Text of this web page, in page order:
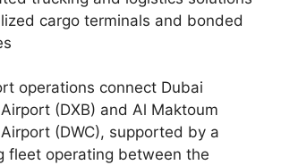
cargo terminals and bonded
operations connect Dubai
(DXB) and Al Maktoum
(DWC), supported by a
fleet operating between the